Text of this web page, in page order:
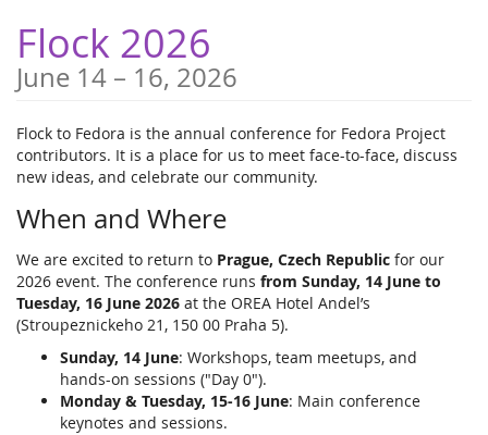
main
content
Flock 2026
June 14 – until
16, 2026
Flock to Fedora is the annual conference for Fedora Project
contributors. It is a place for us to meet face-to-face, discuss
new ideas, and celebrate our community.
When and Where
We are excited to return to Prague, Czech Republic for our
2026 event. The conference runs from Sunday, 14 June to
Tuesday, 16 June 2026 at the OREA Hotel Andel’s
(Stroupeznickeho 21, 150 00 Praha 5).
Sunday, 14 June: Workshops, team meetups, and
hands-on sessions ("Day 0").
Monday & Tuesday, 15-16 June: Main conference
keynotes and sessions.